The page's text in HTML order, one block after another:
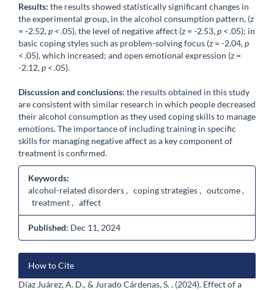
Results: the results showed statistically significant changes in
the experimental group, in the alcohol consumption pattern, (z
= -2.52,p <.05), the level of negative affect (z = -2.53,p <.05); in
basic coping styles such as problem-solving focus (z = -2.04,p
<.05), which increased; and open emotional expression (z =
-2.12,p <.05).
Discussion and conclusions: the results obtained in this study
are consistent with similar research in which people decreased
their alcohol consumption as they used coping skills to manage
emotions. The importance of including training in specific
skills for managing negative affect as a key component of
treatment is confirmed.
Keywords:
alcohol-related disorders , coping strategies , outcome ,
treatment , affect
Published: Dec 11, 2024
Article
Details
How to Cite
Díaz Juárez, A. D., & Jurado Cárdenas, S. . (2024). Effect of a